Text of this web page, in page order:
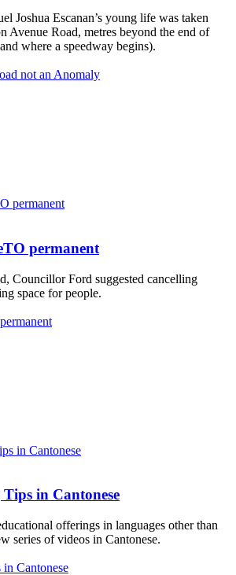
Joshua Escanan’s young life was taken
Avenue Road, metres beyond the end of
where a speedway begins).
not an Anomaly
permanent
Councillor Ford suggested cancelling
space for people.
in Cantonese
offerings in languages other than
series of videos in Cantonese.
Cantonese